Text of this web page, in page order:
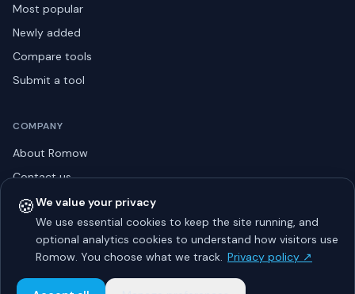
Most popular
Newly added
Compare tools
Submit a tool
COMPANY
About Romow
Contact us
Privacy policy
Listing guidelines
Advertise
🍪We value your privacy
We use essential cookies to keep the site running, and
optional analytics cookies to understand how visitors use
Romow. You choose what we track. Privacy policy ↗